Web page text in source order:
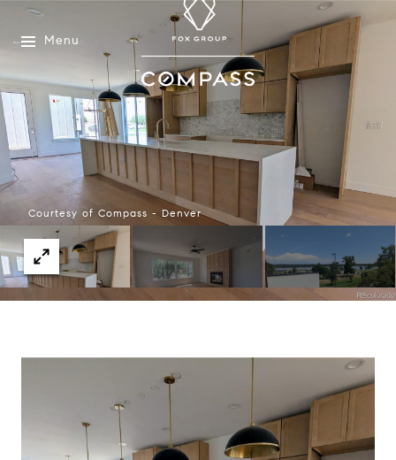
Menu
Courtesy of Compass - Denver